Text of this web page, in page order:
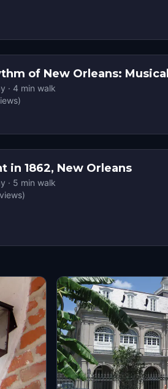
of New Orleans:
· 4 min walk
)
in 1862, New Orleans
· 5 min walk
)